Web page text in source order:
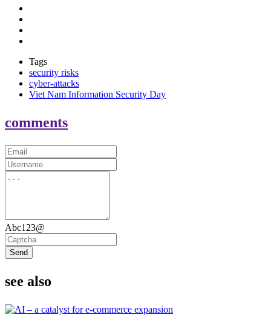
Tags
security risks
cyber-attacks
Viet Nam Information Security Day
comments
Abc123@
Send
see also